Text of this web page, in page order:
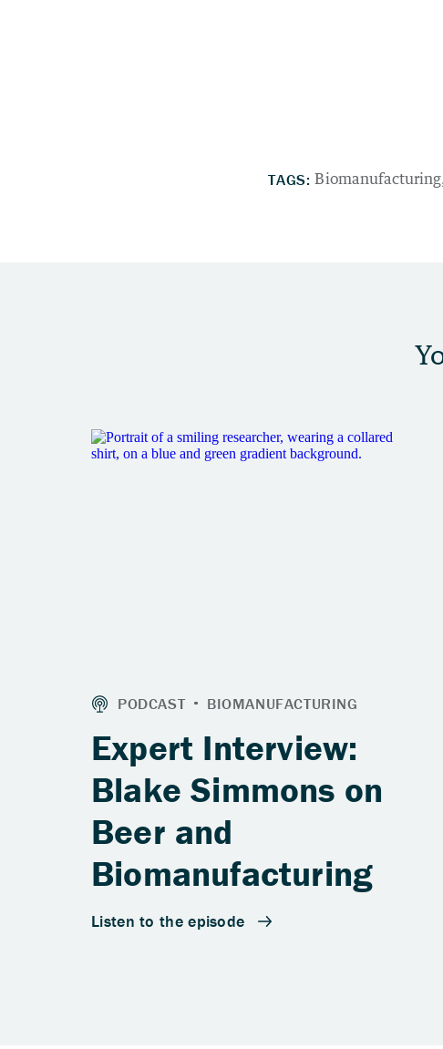
TAGS: Biomanufacturing
Expert Interview:
Blake Simmons on
Beer and
Biomanufacturing